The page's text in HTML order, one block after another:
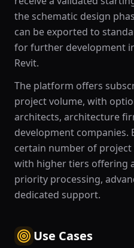
the schematic design
can be exported to
for further development
Revit.
The platform offers
project volume, with
architects, architecture
development companies.
certain number of
with higher tiers offering
priority processing,
dedicated support.
Use Cases